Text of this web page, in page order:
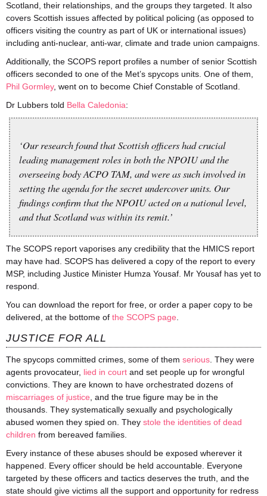
Scotland, their relationships, and the groups they targeted. It also
covers Scottish issues affected by political policing (as opposed to
officers visiting the country as part of UK or international issues)
including anti-nuclear, anti-war, climate and trade union campaigns.
Additionally, the SCOPS report profiles a number of senior Scottish
officers seconded to one of the Met’s spycops units. One of them,
Phil Gormley, went on to become Chief Constable of Scotland.
Dr Lubbers told Bella Caledonia:
‘Our research found that Scottish officers had crucial
leading management roles in both the NPOIU and the
overseeing body ACPO TAM, andwereas such involved in
setting the agenda for the secret undercover units. Our
findings confirm that the NPOIU acted on a nationallevel,
and that Scotland was within its remit.’
The SCOPS report vaporises any credibility that the HMICS report
may have had. SCOPS has delivered a copy of the report to every
MSP, including Justice Minister Humza Yousaf. Mr Yousaf has yet to
respond.
You can download the report for free, or order a paper copy to be
delivered, at the bottome of the SCOPS page
JUSTICE FOR ALL
The spycops committed crimes, some of them serious . They were
agents provocateur, lied in court and set people up for wrongful
convictions. They are known to have orchestrated dozens of
miscarriages of justice , and the true figure may be in the
thousands. They systematically sexually and psychologically
abused women they spied on. They stole the identities of dead
children from bereaved families.
Every instance of these abuses should be exposed wherever it
happened. Every officer should be held accountable. Everyone
targeted by these officers and tactics deserves the truth, and the
state should give victims all the support and opportunity for redress